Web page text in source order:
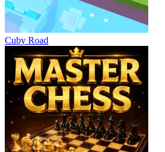
Cuby Road